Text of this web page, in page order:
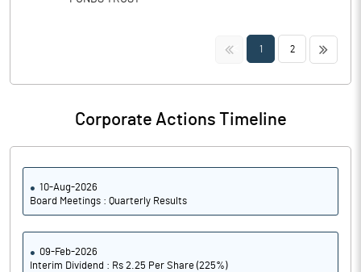
<< 1 2 >>
Corporate Actions Timeline
10-Aug-2026
Board Meetings : Quarterly Results
09-Feb-2026
Interim Dividend : Rs 2.25 Per Share (225%)